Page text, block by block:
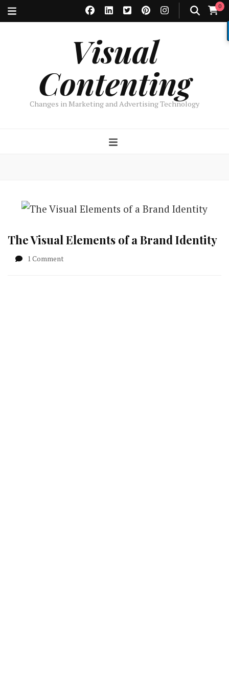
0
Visual
Contenting
Changes in Marketing and Advertising Technology
The Visual Elements of a Brand Identity
1 Comment